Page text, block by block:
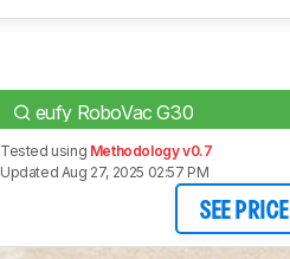
eufy RoboVac G30
Tested using Methodology v0.7
Updated Aug 27, 2025 02:57 PM
SEE PRICE